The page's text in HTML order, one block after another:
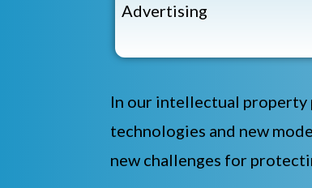
Advertising
In our intellectual property
technologies and new
new challenges for